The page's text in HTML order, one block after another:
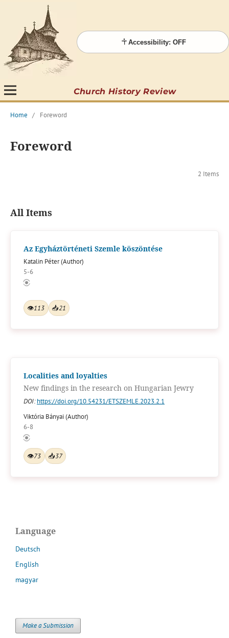
Accessibility: OFF
Church History Review
Home / Foreword
Foreword
2 Items
All Items
Az Egyháztörténeti Szemle köszöntése
Katalin Péter (Author)
5-6
👁113 📥21
Localities and loyalties
New findings in the research on Hungarian Jewry
DOI: https://doi.org/10.54231/ETSZEMLE.2023.2.1
Viktória Bányai (Author)
6-8
👁73 📥37
Language
Deutsch
English
magyar
Make a Submission